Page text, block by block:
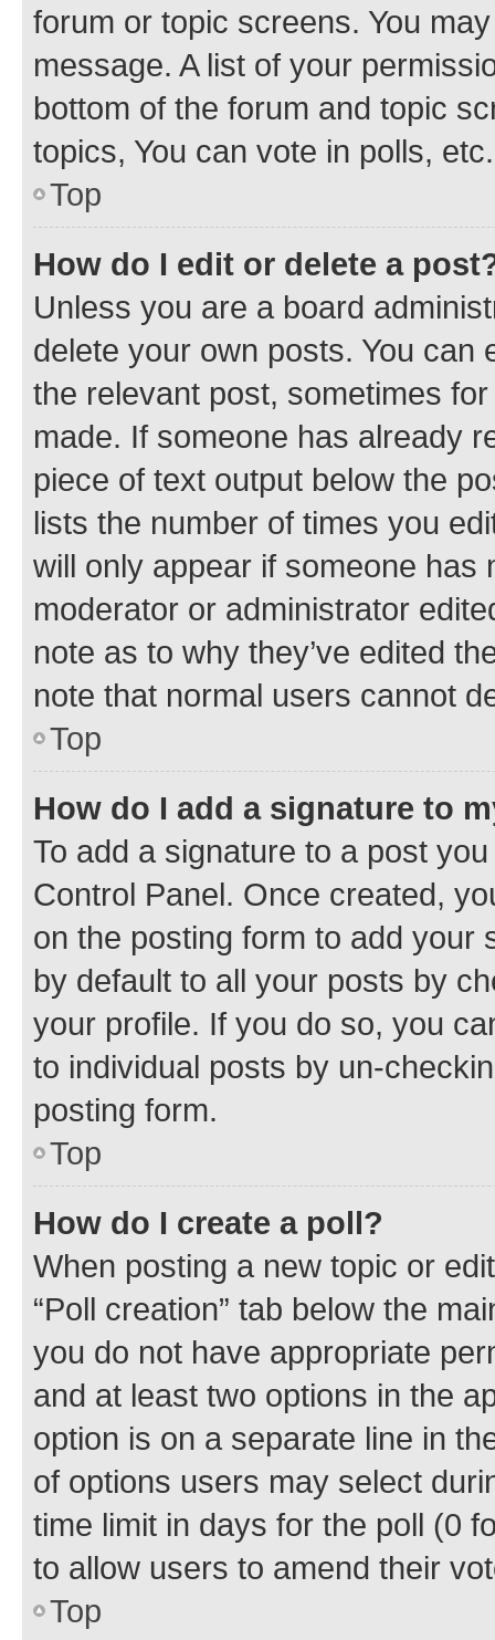
forum or topic screens. You
message. A list of your
bottom of the forum and topic
topics, You can vote in polls, etc.
Top
How do I edit or delete a
Unless you are a board
delete your own posts. You can
the relevant post, sometimes
made. If someone has already
piece of text output below the
lists the number of times you
will only appear if someone has
moderator or administrator
note as to why they’ve edited
note that normal users cannot
Top
How do I add a signature to
To add a signature to a post
Control Panel. Once created,
on the posting form to add your
by default to all your posts by
your profile. If you do so, you
to individual posts by un-
posting form.
Top
How do I create a poll?
When posting a new topic or
“Poll creation” tab below the
you do not have appropriate
and at least two options in the
option is on a separate line in
of options users may select
time limit in days for the poll (0
to allow users to amend their
Top